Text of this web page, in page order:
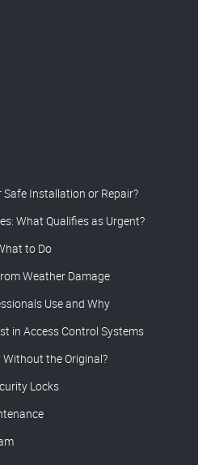
Installation or Repair?
What Qualifies as Urgent?
to Do
Weather Damage
Use and Why
in Access Control Systems
the Original?
Locks